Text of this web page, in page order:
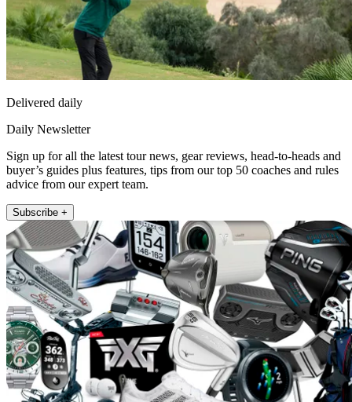
Delivered daily
Daily Newsletter
Sign up for all the latest tour news, gear reviews, head-to-heads and
buyer’s guides plus features, tips from our top 50 coaches and rules
advice from our expert team.
Subscribe +